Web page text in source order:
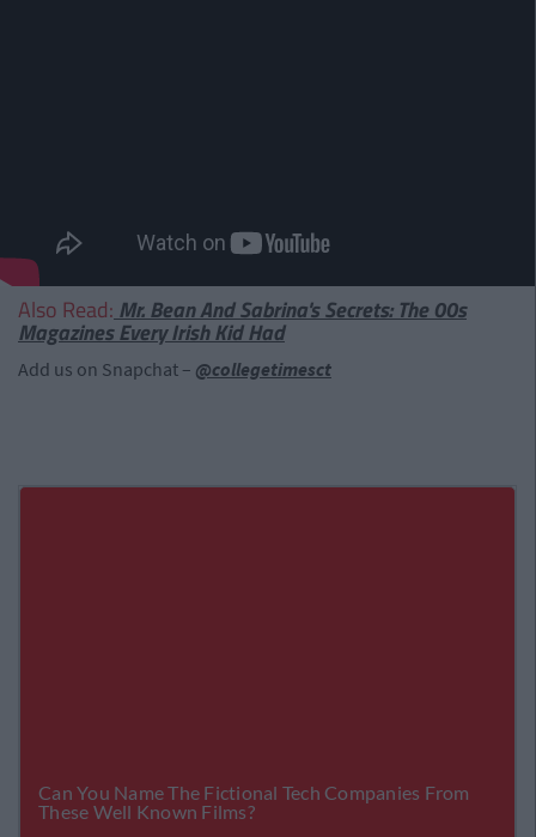
Also Read: Mr. Bean And Sabrina's Secrets: The 00s
Magazines Every Irish Kid Had
Add us on Snapchat – @collegetimesct